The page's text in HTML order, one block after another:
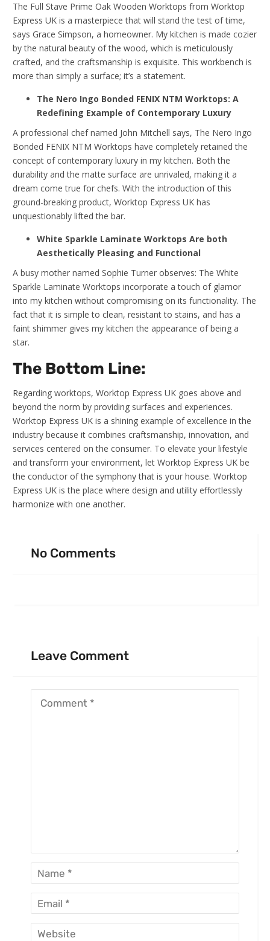
The Full Stave Prime Oak Wooden Worktops from Worktop
Express UK is a masterpiece that will stand the test of time,
says Grace Simpson, a homeowner. My kitchen is made cozier
by the natural beauty of the wood, which is meticulously
crafted, and the craftsmanship is exquisite. This workbench is
more than simply a surface; it’s a statement.
The Nero Ingo Bonded FENIX NTM Worktops: A
Redefining Example of Contemporary Luxury
A professional chef named John Mitchell says, The Nero Ingo
Bonded FENIX NTM Worktops have completely retained the
concept of contemporary luxury in my kitchen. Both the
durability and the matte surface are unrivaled, making it a
dream come true for chefs. With the introduction of this
ground-breaking product, Worktop Express UK has
unquestionably lifted the bar.
White Sparkle Laminate Worktops Are both
Aesthetically Pleasing and Functional
A busy mother named Sophie Turner observes: The White
Sparkle Laminate Worktops incorporate a touch of glamor
into my kitchen without compromising on its functionality. The
fact that it is simple to clean, resistant to stains, and has a
faint shimmer gives my kitchen the appearance of being a
star.
The Bottom Line:
Regarding worktops, Worktop Express UK goes above and
beyond the norm by providing surfaces and experiences.
Worktop Express UK is a shining example of excellence in the
industry because it combines craftsmanship, innovation, and
services centered on the consumer. To elevate your lifestyle
and transform your environment, let Worktop Express UK be
the conductor of the symphony that is your house. Worktop
Express UK is the place where design and utility effortlessly
harmonize with one another.
No Comments
Leave Comment